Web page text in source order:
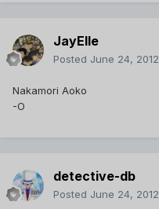
JayElle
Posted June 24, 2012
Nakamori Aoko
-O
detective-db
Posted June 24, 2012